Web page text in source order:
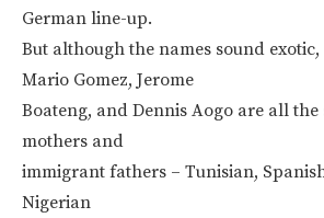
German line-up.
But although the names sound
Mario Gomez, Jerome
Boateng, and Dennis Aogo are all the
mothers and
immigrant fathers – Tunisian,
Nigerian